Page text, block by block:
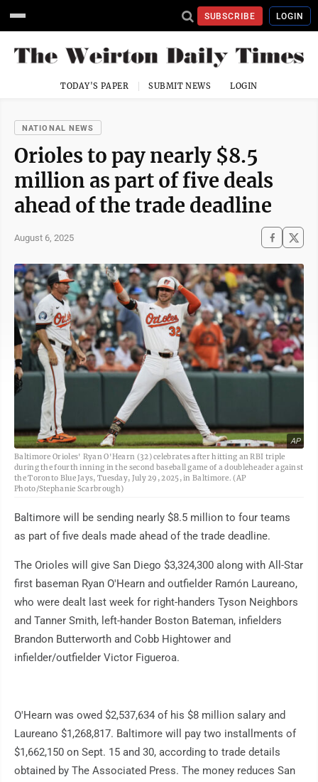
SUBSCRIBE LOGIN
TODAY'S PAPER SUBMIT NEWS LOGIN
NATIONAL NEWS
Orioles to pay nearly $8.5
million as part of five deals
ahead of the trade deadline
August 6, 2025
AP
Baltimore Orioles' Ryan O'Hearn (32) celebrates after hitting an RBI triple
during the fourth inning in the second baseball game of a doubleheader against
the Toronto Blue Jays, Tuesday, July 29, 2025, in Baltimore. (AP
Photo/Stephanie Scarbrough)
Baltimore will be sending nearly $8.5 million to four teams
as part of five deals made ahead of the trade deadline.
The Orioles will give San Diego $3,324,300 along with All-Star
first baseman Ryan O'Hearn and outfielder Ramón Laureano,
who were dealt last week for right-handers Tyson Neighbors
and Tanner Smith, left-hander Boston Bateman, infielders
Brandon Butterworth and Cobb Hightower and
infielder/outfielder Victor Figueroa.
O'Hearn was owed $2,537,634 of his $8 million salary and
Laureano $1,268,817. Baltimore will pay two installments of
$1,662,150 on Sept. 15 and 30, according to trade details
obtained by The Associated Press. The money reduces San